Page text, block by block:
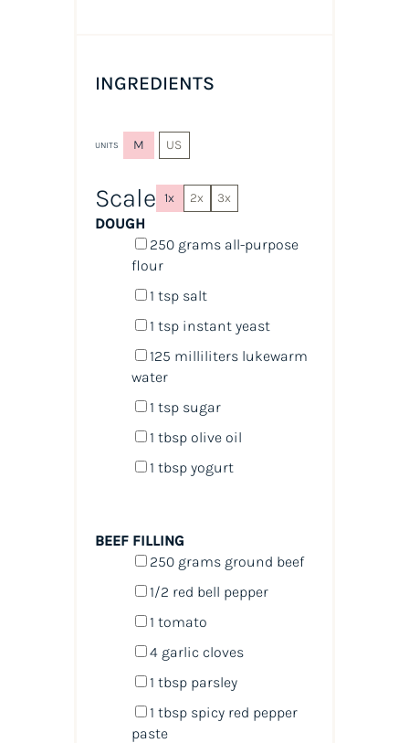
INGREDIENTS
UNITS M US
Scale 1x 2x 3x
DOUGH
250 grams all-purpose
flour
1 tspsalt
1 tspinstant yeast
125 milliliterslukewarm
water
1 tspsugar
1 tbspolive oil
1 tbspyogurt
BEEF FILLING
250 grams ground beef
1/2 red bell pepper
1 tomato
4garlic cloves
1 tbspparsley
1 tbspspicy red pepper
paste